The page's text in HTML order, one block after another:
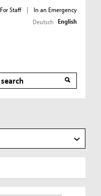
For Staff |
In an Emergency
Deutsch English
Search